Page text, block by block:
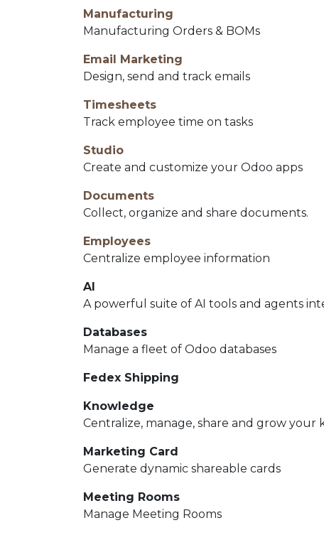
Manufacturing
Manufacturing Orders & BOMs
Email Marketing
Design, send and track emails
Timesheets
Track employee time on tasks
Studio
Create and customize your Odoo apps
Documents
Collect, organize and share documents.
Employees
Centralize employee information
AI
A powerful suite of AI tools and agents
Databases
Manage a fleet of Odoo databases
Fedex Shipping
Knowledge
Centralize, manage, share and grow your
Marketing Card
Generate dynamic shareable cards
Meeting Rooms
Manage Meeting Rooms